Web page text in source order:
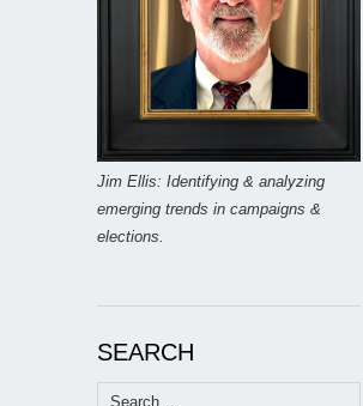
Jim Ellis: Identifying & analyzing
emerging trends in campaigns &
elections.
SEARCH
Search